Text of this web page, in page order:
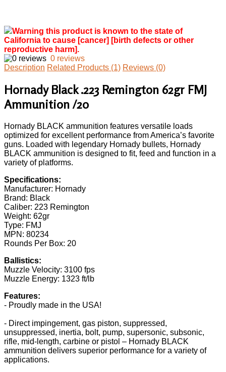
Warning this product is known to the state of
California to cause [cancer] [birth defects or other
reproductive harm].
0 reviews
Description Related Products (1) Reviews (0)
Hornady Black .223 Remington 62gr FMJ
Ammunition /20
Hornady BLACK ammunition features versatile loads
optimized for excellent performance from America’s favorite
guns. Loaded with legendary Hornady bullets, Hornady
BLACK ammunition is designed to fit, feed and function in a
variety of platforms.
Specifications:
Manufacturer: Hornady
Brand: Black
Caliber: 223 Remington
Weight: 62gr
Type: FMJ
MPN: 80234
Rounds Per Box: 20
Ballistics:
Muzzle Velocity: 3100 fps
Muzzle Energy: 1323 ft/lb
Features:
- Proudly made in the USA!
- Direct impingement, gas piston, suppressed,
unsuppressed, inertia, bolt, pump, supersonic, subsonic,
rifle, mid-length, carbine or pistol – Hornady BLACK
ammunition delivers superior performance for a variety of
applications.